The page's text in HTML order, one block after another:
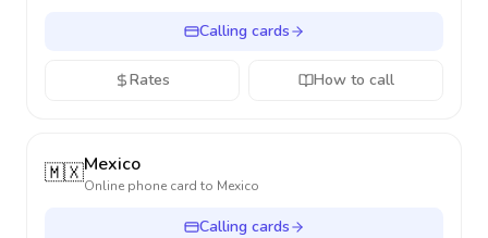
Calling cards
Rates How to call
🇲🇽Mexico
Online phone card to Mexico
Calling cards